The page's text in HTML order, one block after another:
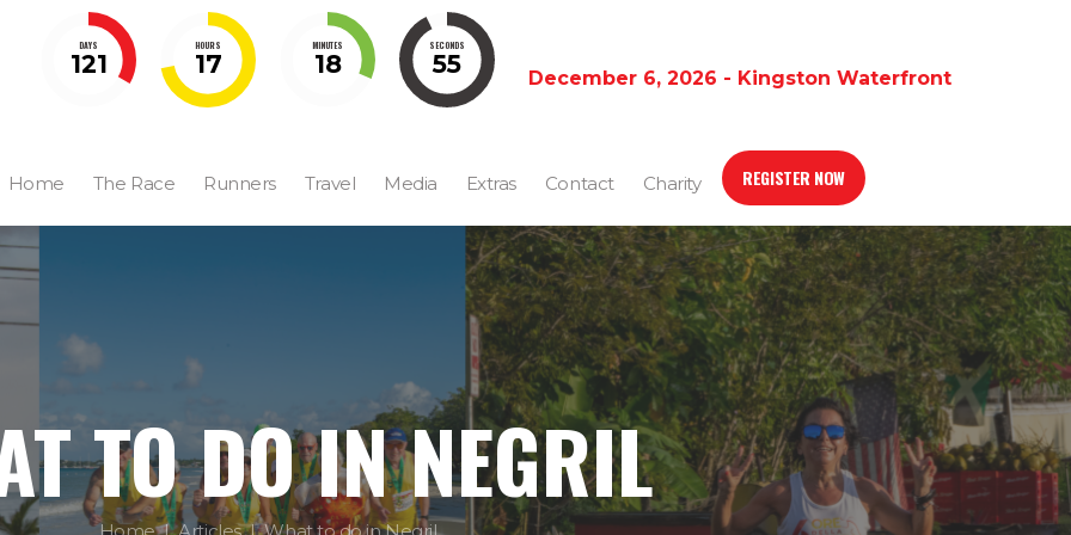
DAYS
121
HOURS
17
MINUTES
18
SECONDS
54 December 6, 2026 - Kingston Waterfront
Home The Race Runners Travel Media Extras Contact Charity REGISTER NOW
TO DO IN NEGRIL
Home Articles What to do in Negril